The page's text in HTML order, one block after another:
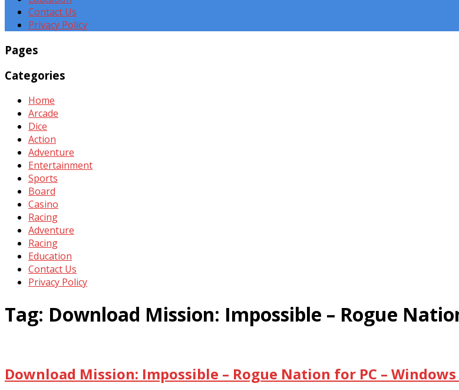
Contact Us
Privacy Policy
Pages
Categories
Home
Arcade
Dice
Action
Adventure
Entertainment
Sports
Board
Casino
Racing
Adventure
Racing
Education
Contact Us
Privacy Policy
Tag: Download Mission: Impossible – Rogue
Download Mission: Impossible – Rogue Nation for PC –